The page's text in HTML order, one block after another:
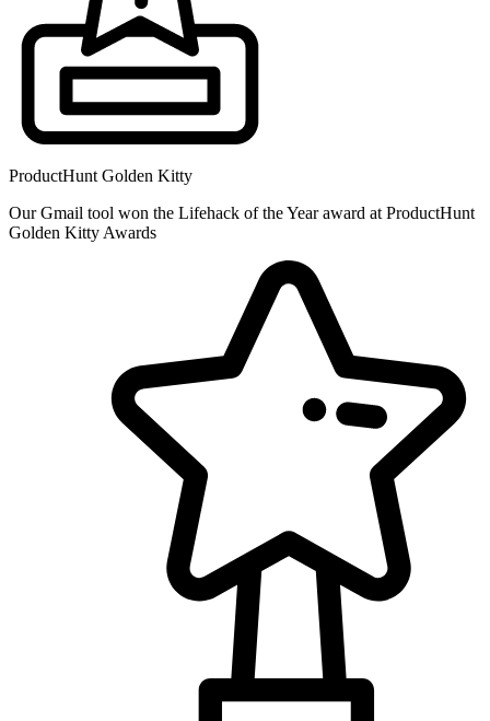
ProductHunt Golden Kitty
Our Gmail tool won the Lifehack of the Year award at ProductHunt
Golden Kitty Awards